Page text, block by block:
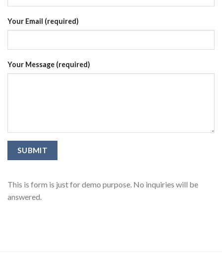
Your Email (required)
Your Message (required)
This is form is just for demo purpose. No inquiries will be
answered.